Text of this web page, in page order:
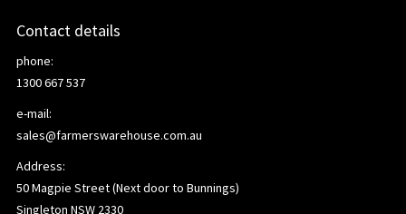
Contact details
phone:
1300 667 537
e-mail:
sales@farmerswarehouse.com.au
Address:
50 Magpie Street (Next door to Bunnings)
Singleton NSW 2330